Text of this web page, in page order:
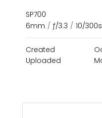
SP700
6mm / ƒ/3.3 / 10/300s
Created
Uploaded